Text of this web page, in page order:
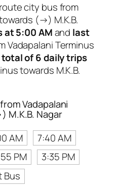
route city bus from
(→) M.K.B.
at 5:00 AMand last
Vadapalani Terminus
total of 6 daily trips
towards M.K.B.
Vadapalani
M.K.B. Nagar
AM
7:40 AM
PM
3:35 PM
Bus